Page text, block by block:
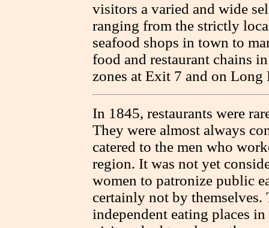
visitors a varied and wide
ranging from the strictly
seafood shops in town to
food and restaurant chains
zones at Exit 7 and on Long
In 1845, restaurants were
They were almost always
catered to the men who
region. It was not yet
women to patronize public
certainly not by themselves.
independent eating places